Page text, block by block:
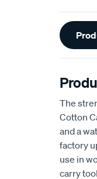
The
Cotton
and a
factory
use in
carry